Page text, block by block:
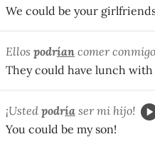
We could be your
Ellos podrían comer
They could have lunch with
¡Usted podría ser mi hijo!
You could be my son!